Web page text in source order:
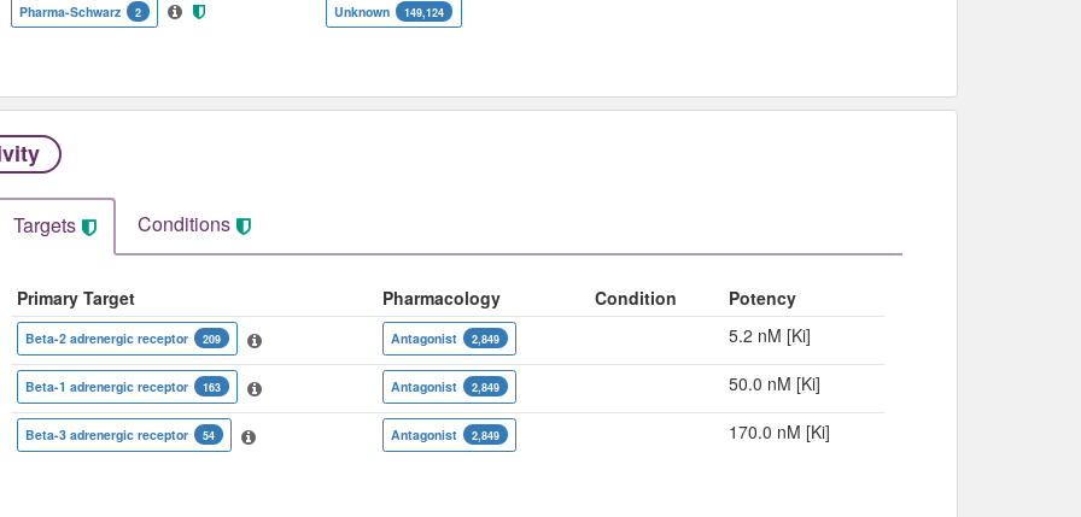
Pharma-Schwarz 2 Unknown 149,124
Targets Conditions
Primary Target Pharmacology Condition Potency
Beta-2 adrenergic receptor 209 Antagonist 2,849 5.2 nM [Ki]
Beta-1 adrenergic receptor 163 Antagonist 2,849 50.0 nM [Ki]
Beta-3 adrenergic receptor 54 Antagonist 2,849 170.0 nM [Ki]